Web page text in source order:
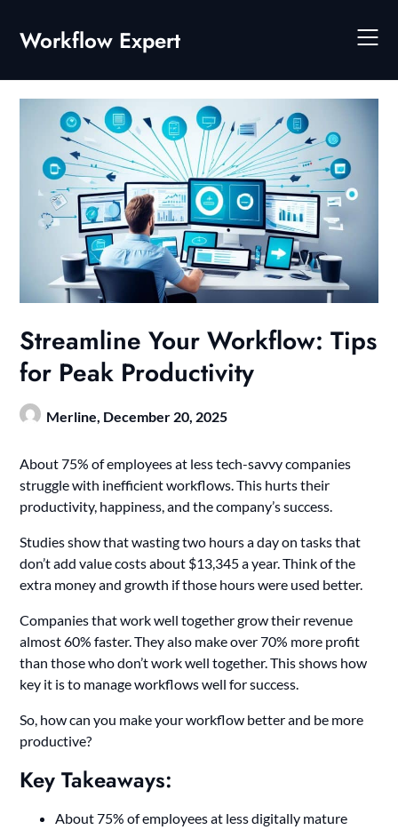
content
Workflow Expert
Streamline Your Workflow: Tips
for Peak Productivity
Merline, December 20, 2025
About 75% of employees at less tech-savvy companies
struggle with inefficient workflows. This hurts their
productivity, happiness, and the company’s success.
Studies show that wasting two hours a day on tasks that
don’t add value costs about $13,345 a year. Think of the
extra money and growth if those hours were used better.
Companies that work well together grow their revenue
almost 60% faster. They also make over 70% more profit
than those who don’t work well together. This shows how
key it is to manage workflows well for success.
So, how can you make your workflow better and be more
productive?
Key Takeaways:
About 75% of employees at less digitally mature